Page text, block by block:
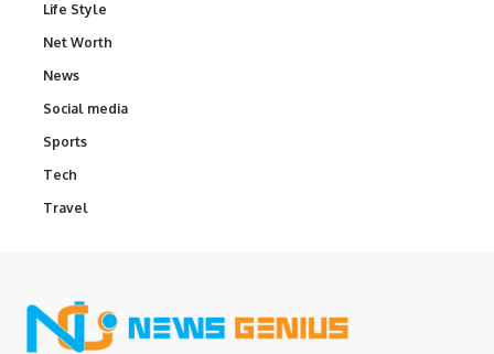
Life Style
Net Worth
News
Social media
Sports
Tech
Travel